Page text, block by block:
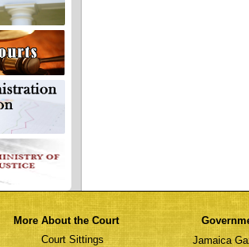
More About the Court
Court Sittings
Jamaica